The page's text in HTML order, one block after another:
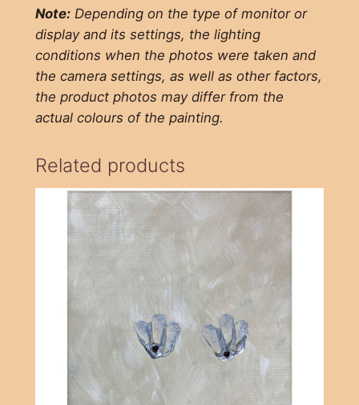
Note:Depending on the type of monitor or
display and its settings, the lighting
conditions when the photos were taken and
the camera settings, as well as other factors,
the product photos may differ from the
actual colours of the painting.
Related products